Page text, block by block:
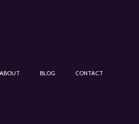
ABOUT BLOG CONTACT